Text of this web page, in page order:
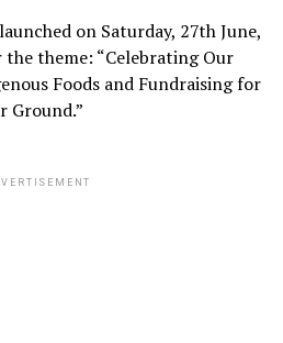
on Saturday, 27th June,
theme: “Celebrating Our
Foods and Fundraising for
Ground.”